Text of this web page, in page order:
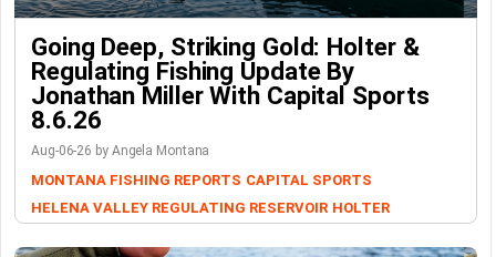
Going Deep, Striking Gold: Holter &
Regulating Fishing Update By
Jonathan Miller With Capital Sports
8.6.26
Aug-06-26 by Angela Montana
MONTANA FISHING REPORTS CAPITAL SPORTS
HELENA VALLEY REGULATING RESERVOIR HOLTER